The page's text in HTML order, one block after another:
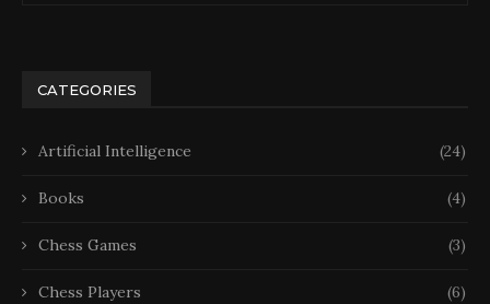
CATEGORIES
Artificial Intelligence (24)
Books (4)
Chess Games (3)
Chess Players (6)